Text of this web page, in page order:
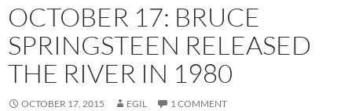
OCTOBER 17: BRUCE
SPRINGSTEEN RELEASED
THE RIVER IN 1980
OCTOBER 17, 2015 EGIL 1 COMMENT